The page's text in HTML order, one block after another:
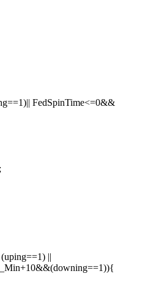
FedSpinTime<=0&&
||